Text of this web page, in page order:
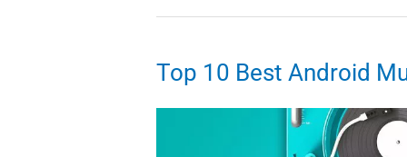
As
A
Top 10 Best Android